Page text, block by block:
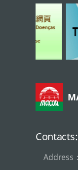
Contacts:
Address：